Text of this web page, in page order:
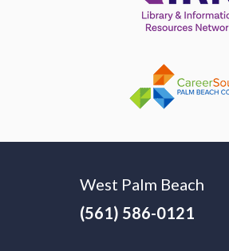
West Palm Beach
(561) 586-0121